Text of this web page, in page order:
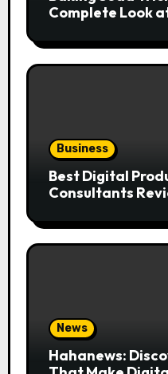
Complete Look
Business
Best Digital
Consultants
News
Hahanews: